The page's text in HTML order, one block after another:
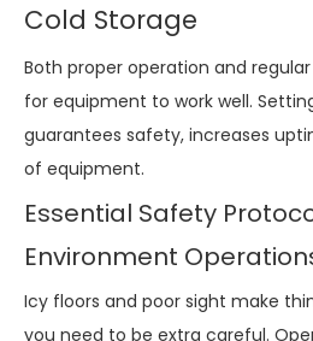
Cold Storage
Both proper operation and
for equipment to work well.
guarantees safety, increases
of equipment.
Essential Safety
Environment
Icy floors and poor sight make
you need to be extra careful.